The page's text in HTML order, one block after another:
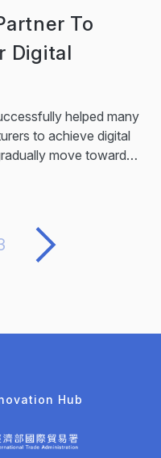
makes the operation
the preset scheduling
To
Digital
helped many
to achieve digital
move towards
services in
a leading
data to each other.
Hub